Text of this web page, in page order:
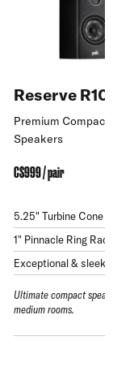
Reserve
Premium
Speakers
C$999 / pair
5.25" Turbine Cone
1" Pinnacle Ring
Exceptional & sleek
Ultimate compact
medium rooms.